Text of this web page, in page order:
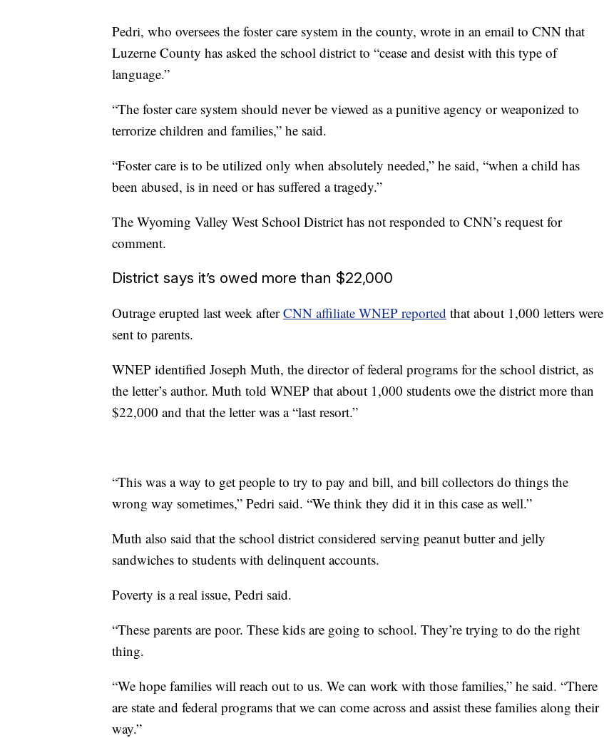
Pedri, who oversees the foster care system in the county, wrote in an email to CNN that
Luzerne County has asked the school district to “cease and desist with this type of
language.”
“The foster care system should never be viewed as a punitive agency or weaponized to
terrorize children and families,” he said.
“Foster care is to be utilized only when absolutely needed,” he said, “when a child has
been abused, is in need or has suffered a tragedy.”
The Wyoming Valley West School District has not responded to CNN’s request for
comment.
District says it’s owed more than $22,000
Outrage erupted last week afterCNN affiliate WNEP reported that about 1,000 letters were
sent to parents.
WNEP identified Joseph Muth, the director of federal programs for the school district, as
the letter’s author. Muth told WNEP that about 1,000 students owe the district more than
$22,000 and that the letter was a “last resort.”
“This was a way to get people to try to pay and bill, and bill collectors do things the
wrong way sometimes,” Pedri said. “We think they did it in this case as well.”
Muth also said that the school district considered serving peanut butter and jelly
sandwiches to students with delinquent accounts.
Poverty is a real issue, Pedri said.
“These parents are poor. These kids are going to school. They’re trying to do the right
thing.
“We hope families will reach out to us. We can work with those families,” he said. “There
are state and federal programs that we can come across and assist these families along their
way.”